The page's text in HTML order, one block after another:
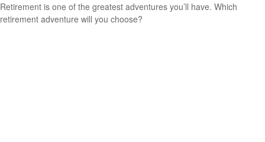
Retirement is one of the greatest adventures you’ll have. Which
retirement adventure will you choose?